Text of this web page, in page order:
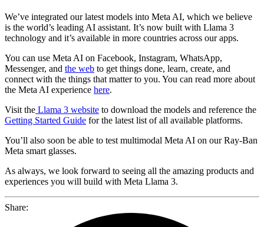
We’ve integrated our latest models into Meta AI, which we believe
is the world’s leading AI assistant. It’s now built with Llama 3
technology and it’s available in more countries across our apps.
You can use Meta AI on Facebook, Instagram, WhatsApp,
Messenger, and the web to get things done, learn, create, and
connect with the things that matter to you. You can read more about
the Meta AI experience here.
Visit the Llama 3 website to download the models and reference the
Getting Started Guide for the latest list of all available platforms.
You’ll also soon be able to test multimodal Meta AI on our Ray-Ban
Meta smart glasses.
As always, we look forward to seeing all the amazing products and
experiences you will build with Meta Llama 3.
Share: